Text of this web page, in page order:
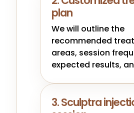
plan
We will outline the
recommended
areas, session
expected results,
3. Sculptra